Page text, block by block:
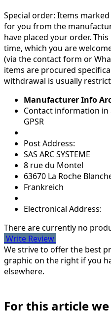
Special order: Items
for you from the
have placed your order.
time, which you are
(via the contact form or
items are procured
withdrawal is usually
Manufacturer Info
Contact information in
GPSR
Post Address:
SAS ARC SYSTEME
8 rue du Montel
63670 La Roche
Frankreich
Electronical Address:
There are currently no
Write Review
We strive to offer the best
graphic on the right if you
elsewhere.
For this article